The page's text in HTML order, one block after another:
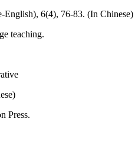
English), 6(4), 76-83. (In Chinese)
teaching.
Press.